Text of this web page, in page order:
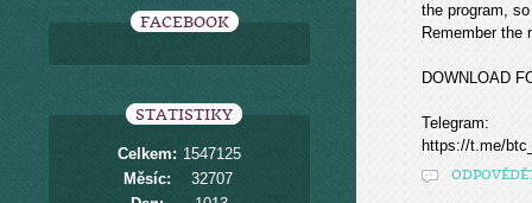
the program,
Remember the
DOWNLOAD
Telegram:
https://t.me/
FACEBOOK
STATISTIKY
Celkem: 1547125
Měsíc:
32707